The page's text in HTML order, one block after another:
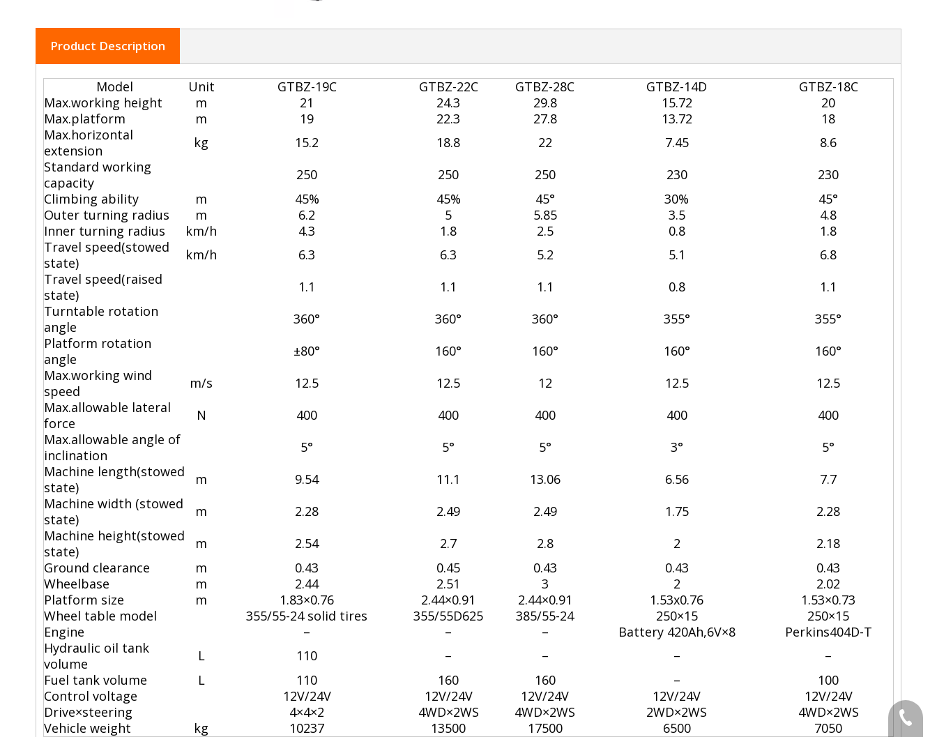
Product Description
Model Unit GTBZ-19C GTBZ-22C GTBZ-28C GTBZ-14D
GTBZ-18C
Max.working height
m 21 24.3 29.8 15.72
20
Max.platform
m 19 22.3 27.8 13.72
18
Max.horizontal
extension
kg 15.2 18.8 22 7.45
8.6
Standard working
capacity
250 250 250 230
230
Climbing ability
m 45% 45% 45° 30%
45°
Outer turning radius
m 6.2 5 5.85 3.5
4.8
Inner turning radius
km/h 4.3 1.8 2.5 0.8
1.8
Travel speed(stowed
state)
km/h 6.3 6.3 5.2 5.1
6.8
Travel speed(raised
state)
1.1 1.1 1.1 0.8
1.1
Turntable rotation
angle
360° 360° 360° 355°
355°
Platform rotation
angle
±80° 160° 160° 160°
160°
Max.working wind
speed
m/s 12.5 12.5 12 12.5
12.5
Max.allowable lateral
force
N 400 400 400 400
400
Max.allowable angle of
inclination
5° 5° 5° 3°
5°
Machine length(stowed
state)
m 9.54 11.1 13.06 6.56
7.7
Machine width (stowed
state)
m 2.28 2.49 2.49 1.75
2.28
Machine height(stowed
state)
m 2.54 2.7 2.8 2
2.18
Ground clearance
m 0.43 0.45 0.43 0.43
0.43
Wheelbase
m 2.44 2.51 3 2
2.02
Platform size
m 1.83×0.76 2.44×0.91 2.44×0.91 1.53x0.76
1.53×0.73
Wheel table model
355/55-24 solid tires 355/55D625 385/55-24 250×15
250×15
Engine
– – – Battery 420Ah,6V×8
Perkins404D-T
Hydraulic oil tank
volume
L 110 – – –
–
Fuel tank volume
L 110 160 160 –
100
Control voltage
12V/24V 12V/24V 12V/24V 12V/24V
12V/24V
Drive×steering
4×4×2 4WD×2WS 4WD×2WS 2WD×2WS
4WD×2WS
Vehicle weight
kg 10237 13500 17500 6500 7050
Tel